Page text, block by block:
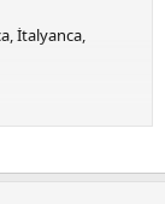
İtalyanca,